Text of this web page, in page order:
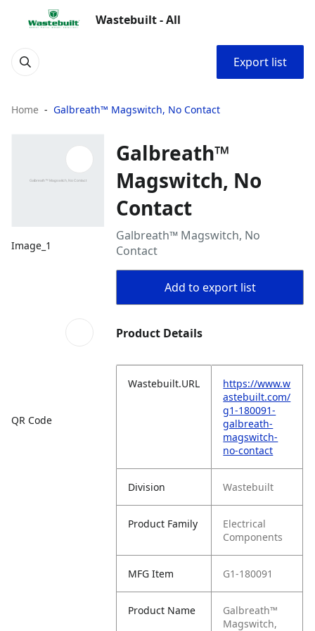
Wastebuilt - All
Export list
Home Galbreath™ Magswitch, No Contact
Image_1
QR Code
Galbreath™
Magswitch, No
Contact
Galbreath™ Magswitch, No
Contact
Add to export list
Product Details
Wastebuilt.URL
https://www.w
astebuilt.com/
g1-180091-
galbreath-
magswitch-
no-contact
Division Wastebuilt
Product Family
Electrical
Components
MFG Item G1-180091
Product Name
Galbreath™
Magswitch,